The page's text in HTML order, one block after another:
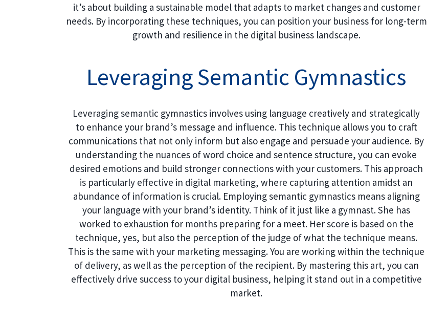
it’s about building a sustainable model that adapts to market changes and customer
needs. By incorporating these techniques, you can position your business for long-term
growth and resilience in the digital business landscape.
Leveraging Semantic Gymnastics
Leveraging semantic gymnastics involves using language creatively and strategically
to enhance your brand’s message and influence. This technique allows you to craft
communications that not only inform but also engage and persuade your audience. By
understanding the nuances of word choice and sentence structure, you can evoke
desired emotions and build stronger connections with your customers. This approach
is particularly effective in digital marketing, where capturing attention amidst an
abundance of information is crucial. Employing semantic gymnastics means aligning
your language with your brand’s identity. Think of it just like a gymnast. She has
worked to exhaustion for months preparing for a meet. Her score is based on the
technique, yes, but also the perception of the judge of what the technique means.
This is the same with your marketing messaging. You are working within the technique
of delivery, as well as the perception of the recipient. By mastering this art, you can
effectively drive success to your digital business, helping it stand out in a competitive
market.